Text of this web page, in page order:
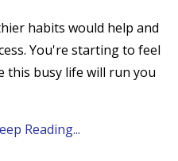
habits would help and
You're starting to feel
this busy life will run you
Reading...